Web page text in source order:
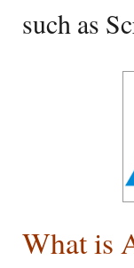
such as
What is